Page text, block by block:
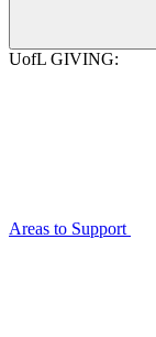
UofL GIVING:
Areas to Support